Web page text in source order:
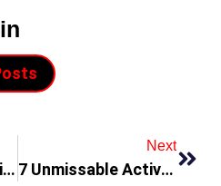
Desert Safari Dubai Tours Packages
Next
7 Unmissable Activities To Experience In Dubai